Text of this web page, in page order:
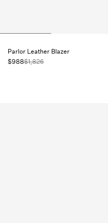
Parlor Leather Blazer
$988$1,826